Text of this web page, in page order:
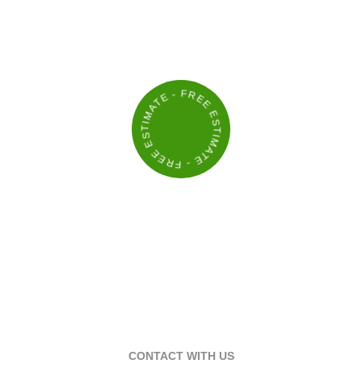
- FREE ESTIMATE - FREE ESTIMATE
CONTACT WITH US